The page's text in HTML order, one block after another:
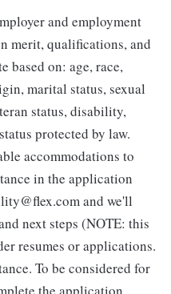
and employment
merit, qualifications, and
based on: age, race,
marital status, sexual
status, disability,
protected by law.
accommodations to
in the application
and we'll
next steps (NOTE: this
resumes or applications.
To be considered for